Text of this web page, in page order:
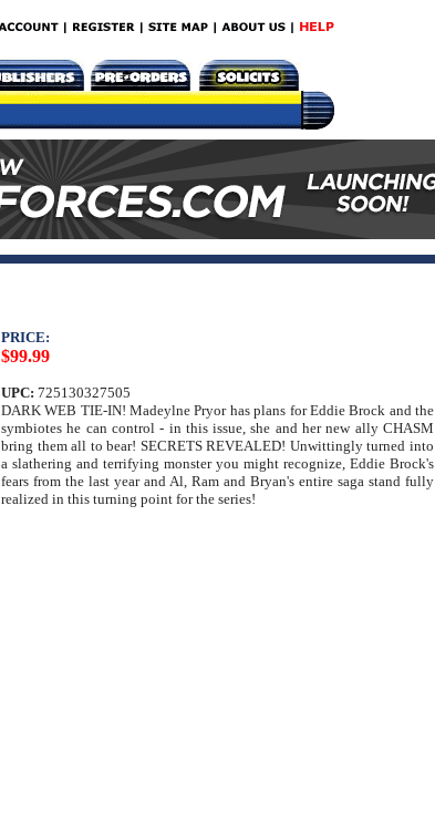
PRICE:
$99.99
UPC: 725130327505
DARK WEB TIE-IN! Madeylne Pryor has plans for Eddie Brock and the
symbiotes he can control - in this issue, she and her new ally CHASM
bring them all to bear! SECRETS REVEALED! Unwittingly turned into
a slathering and terrifying monster you might recognize, Eddie Brock's
fears from the last year and Al, Ram and Bryan's entire saga stand fully
realized in this turning point for the series!